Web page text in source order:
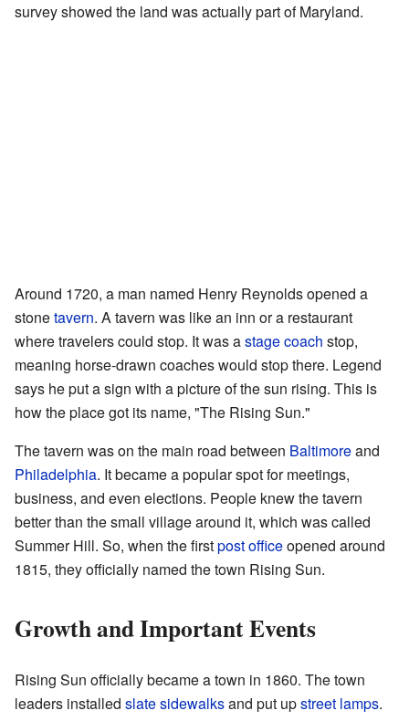
survey showed the land was actually part of Maryland.
Around 1720, a man named Henry Reynolds opened a
stonetavern. A tavern was like an inn or a restaurant
where travelers could stop. It was astage coach stop,
meaning horse-drawn coaches would stop there. Legend
says he put a sign with a picture of the sun rising. This is
how the place got its name, "The Rising Sun."
The tavern was on the main road between Baltimoreand
Philadelphia. It became a popular spot for meetings,
business, and even elections. People knew the tavern
better than the small village around it, which was called
Summer Hill. So, when the firstpost officeopened around
1815, they officially named the town Rising Sun.
Growth and Important Events
Rising Sun officially became a town in 1860. The town
leaders installed slatesidewalksand put upstreet lamps.